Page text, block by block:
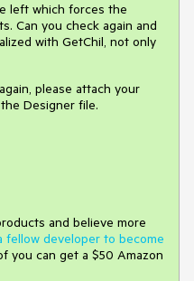
left which forces the
Can you check again and
with GetChil, not only
please attach your
Designer file.
and believe more
fellow developer to become
you can get a $50 Amazon